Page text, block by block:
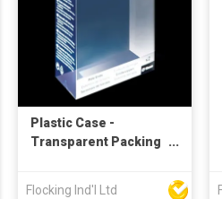
Plastic Case -
Transparent Packing
Flocking Ind'l Ltd